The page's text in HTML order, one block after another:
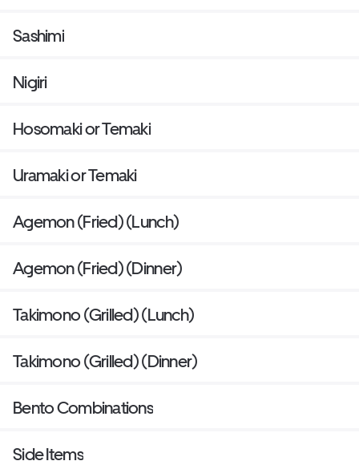
Sashimi
Nigiri
Hosomaki or Temaki
Uramaki or Temaki
Agemon (Fried) (Lunch)
Agemon (Fried) (Dinner)
Takimono (Grilled) (Lunch)
Takimono (Grilled) (Dinner)
Bento Combinations
Side Items